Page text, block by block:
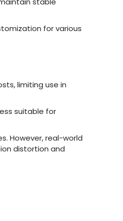
for various
limiting use in
suitable for
However, real-world
distortion and